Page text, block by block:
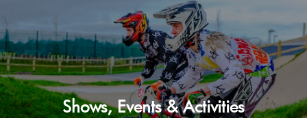
Shows, Events & Activities